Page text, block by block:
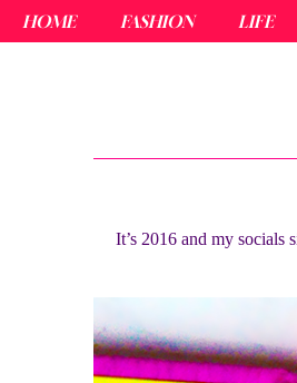
HOME FASHION LIFE
It’s 2016 and my socials